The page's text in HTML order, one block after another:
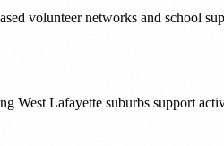
volunteer networks and school
Lafayette suburbs support